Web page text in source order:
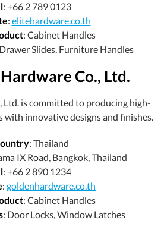
: +66 2 789 0123
: elitehardware.co.th
: Cabinet Handles
Slides, Furniture Handles
Co., Ltd.
Ltd. is committed to producing high-
with innovative designs and finishes.
: Thailand
IX Road, Bangkok, Thailand
: +66 2 890 1234
: goldenhardware.co.th
: Cabinet Handles
: Door Locks, Window Latches